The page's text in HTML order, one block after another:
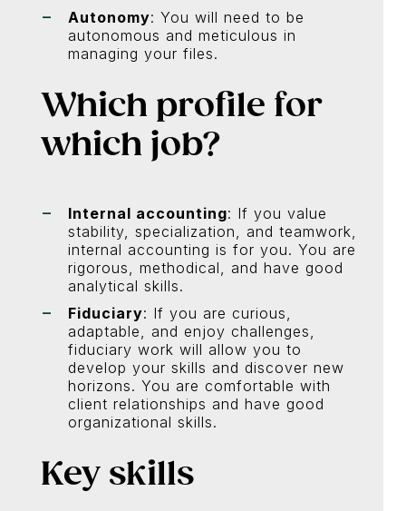
Autonomy: You will need to be
autonomous and meticulous in
managing your files.
Which profile for
which job?
Internal accounting: If you value
stability, specialization, and teamwork,
internal accounting is for you. You are
rigorous, methodical, and have good
analytical skills.
Fiduciary: If you are curious,
adaptable, and enjoy challenges,
fiduciary work will allow you to
develop your skills and discover new
horizons. You are comfortable with
client relationships and have good
organizational skills.
Key skills